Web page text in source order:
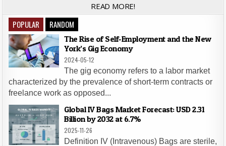
READ MORE!
POPULAR RANDOM
The Rise of Self-Employment and the New
York’s Gig Economy
2024-05-12
The gig economy refers to a labor market
characterized by the prevalence of short-term contracts or
freelance work as opposed...
Global IV Bags Market Forecast: USD 2.31
Billion by 2032 at 6.7%
2025-11-26
Definition IV (Intravenous) Bags are sterile,